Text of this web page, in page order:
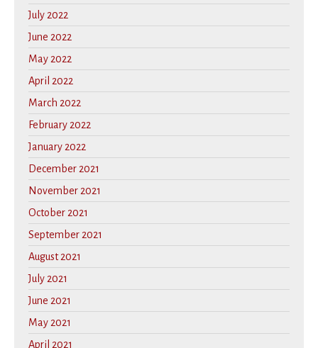
July 2022
June 2022
May 2022
April 2022
March 2022
February 2022
January 2022
December 2021
November 2021
October 2021
September 2021
August 2021
July 2021
June 2021
May 2021
April 2021